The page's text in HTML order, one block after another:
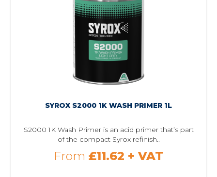
SYROX S2000 1K WASH PRIMER 1L
S2000 1K Wash Primer is an acid primer that’s part
of the compact Syrox refinish..
From £11.62 + VAT